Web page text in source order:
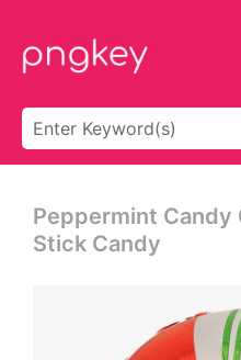
Peppermint Candy
Stick Candy